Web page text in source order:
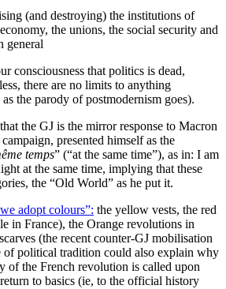
(and destroying) the institutions of
the unions, the social security and
general
consciousness that politics is dead,
there are no limits to anything
the parody of postmodernism goes).
the GJ is the mirror response to Macron
presented himself as the
temps” (“at the same time”), as in: I am
at the same time, implying that these
the “Old World” as he put it.
adopt colours”: the yellow vests, the red
in France), the Orange revolutions in
(the recent counter-GJ mobilisation
political tradition could also explain why
of the French revolution is called upon
to basics (ie, to the official history